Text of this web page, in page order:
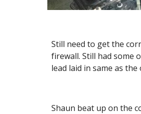
Still need to get the
firewall. Still had some
lead laid in same as the
Shaun beat up on the